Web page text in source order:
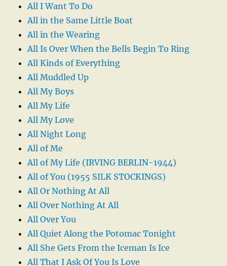
All I Want To Do
All in the Same Little Boat
All in the Wearing
All Is Over When the Bells Begin To Ring
All Kinds of Everything
All Muddled Up
All My Boys
All My Life
All My Love
All Night Long
All of Me
All of My Life (IRVING BERLIN-1944)
All of You (1955 SILK STOCKINGS)
All Or Nothing At All
All Over Nothing At All
All Over You
All Quiet Along the Potomac Tonight
All She Gets From the Iceman Is Ice
All That I Ask Of You Is Love